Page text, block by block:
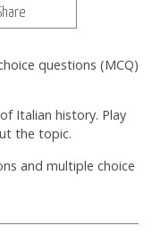
questions (MCQ)
Italian history. Play
the topic.
and multiple choice